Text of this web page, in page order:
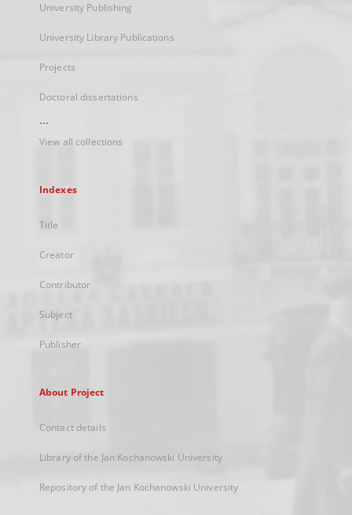
University Publishing
University Library Publications
Projects
Doctoral dissertations
...
View all collections
Indexes
Title
Creator
Contributor
Subject
Publisher
About Project
Contact details
Library of the Jan Kochanowski University
Repository of the Jan Kochanowski University